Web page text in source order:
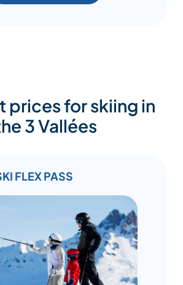
prices for skiing in
3 Vallées
FLEX PASS